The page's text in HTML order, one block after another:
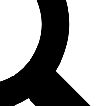
from other Future brands
to the Terms & Conditions and